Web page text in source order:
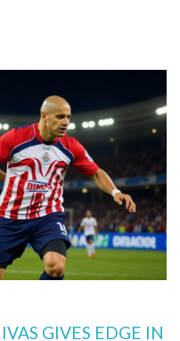
GIVES EDGE IN